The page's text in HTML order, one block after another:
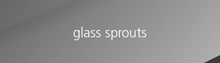
glass sprouts